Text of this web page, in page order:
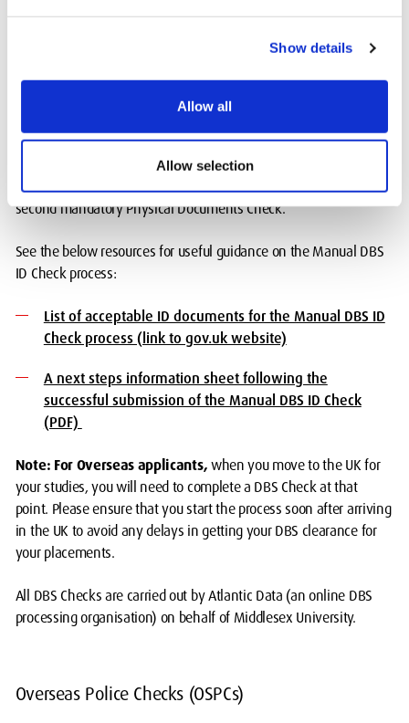
Show details
Allow all
Allow selection
This route is only to be followed if the digital identity verification
is unsuccessful. The applicant’s/student’s identity for their DBS
documents (originals only). You will be required to attend a video
call appointment to carry out your DBS ID Check virtually with
Atlantic Data followed by a visit on campus to carry out the
second mandatory Physical Documents Check.
See the below resources for useful guidance on the Manual DBS
ID Check process:
List of acceptable ID documents for the Manual DBS ID
Check process (link to gov.uk website)
A next steps information sheet following the
successful submission of the Manual DBS ID Check
(PDF)
Note: For Overseas applicants,when you move to the UK for
your studies, you will need to complete a DBS Check at that
point. Please ensure that you start the process soon after arriving
in the UK to avoid any delays in getting your DBS clearance for
your placements.
All DBS Checks are carried out by Atlantic Data (an online DBS
processing organisation) on behalf of Middlesex University.
Overseas Police Checks (OSPCs)